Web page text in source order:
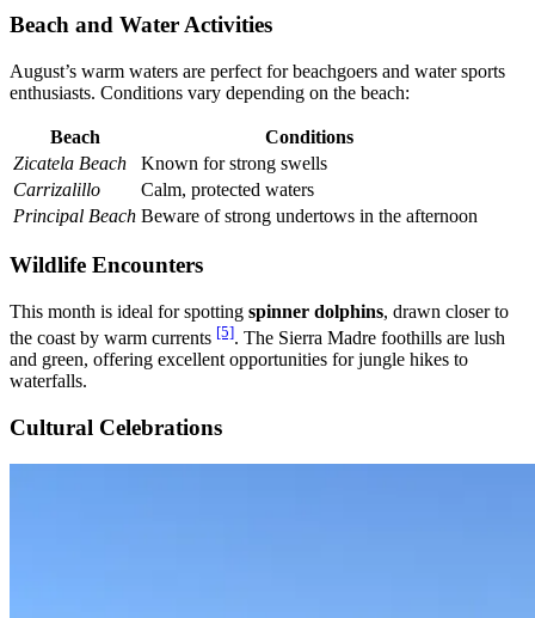
Beach and Water Activities
August’s warm waters are perfect for beachgoers and water sports
enthusiasts. Conditions vary depending on the beach:
Beach
Conditions
Zicatela Beach
Known for strong swells
Carrizalillo
Calm, protected waters
Principal Beach Beware of strong undertows in the afternoon
Wildlife Encounters
This month is ideal for spotting spinner dolphins, drawn closer to
the coast by warm currents [5]. The Sierra Madre foothills are lush
and green, offering excellent opportunities for jungle hikes to
waterfalls.
Cultural Celebrations